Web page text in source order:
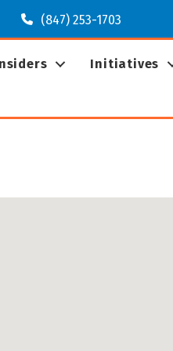
(847) 253-1703
Initiatives